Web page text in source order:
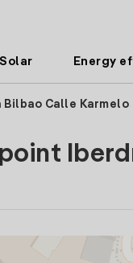
Solar Energy
Calle Karmelo